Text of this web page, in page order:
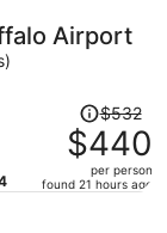
Airport
Price
was
$532,
price
$532
$440
per person
found 21 hours ago